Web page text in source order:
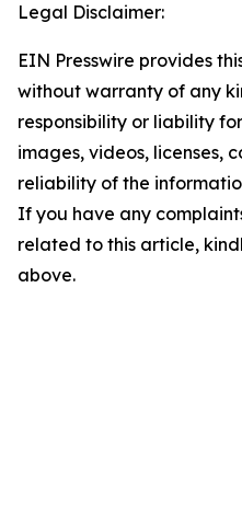
Legal Disclaimer:
EIN Presswire provides
without warranty of any
responsibility or liability
images, videos, licenses,
reliability of the
If you have any
related to this article,
above.